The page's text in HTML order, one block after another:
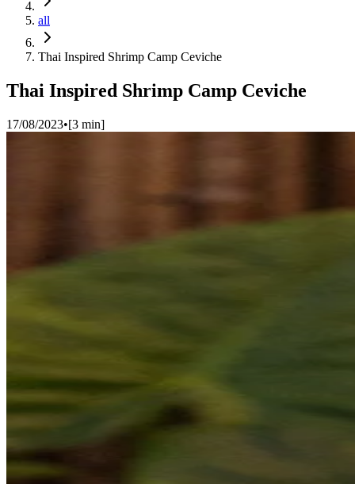
all
Thai Inspired Shrimp Camp Ceviche
Thai Inspired Shrimp Camp Ceviche
17/08/2023•[3 min]